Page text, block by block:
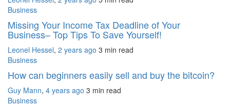
Business
Missing Your Income Tax Deadline of Your
Business– Top Tips To Save Yourself!
Leonel Hessel, 2 years ago 3 min read
Business
How can beginners easily sell and buy the bitcoin?
Guy Mann, 4 years ago 3 min read
Business